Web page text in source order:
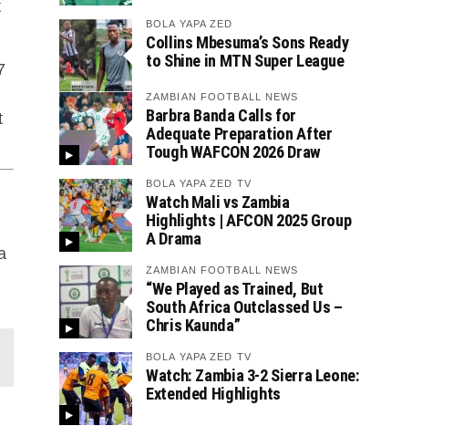
BOLA YAPA ZED
Collins Mbesuma’s Sons Ready
to Shine in MTN Super League
ZAMBIAN FOOTBALL NEWS
Barbra Banda Calls for
Adequate Preparation After
Tough WAFCON 2026 Draw
BOLA YAPA ZED TV
Watch Mali vs Zambia
Highlights | AFCON 2025 Group
A Drama
ZAMBIAN FOOTBALL NEWS
“We Played as Trained, But
South Africa Outclassed Us –
Chris Kaunda”
BOLA YAPA ZED TV
Watch: Zambia 3-2 Sierra Leone:
Extended Highlights